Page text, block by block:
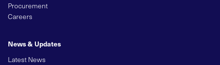
Procurement
Careers
News & Updates
Latest News